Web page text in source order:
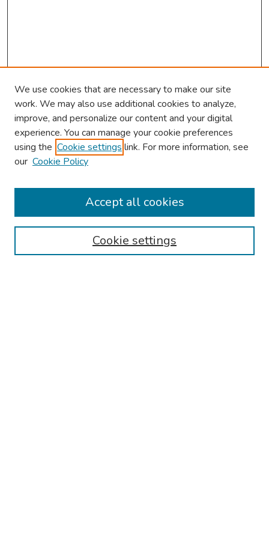
2026 Research Day Information
Travel
Browse
Disciplines
We use cookies that are necessary to make our site
work. We may also use additional cookies to analyze,
improve, and personalize our content and your digital
experience. You can manage your cookie preferences
using the Cookie settings link. For more information, see
our Cookie Policy
Cookie settings
Accept all cookies